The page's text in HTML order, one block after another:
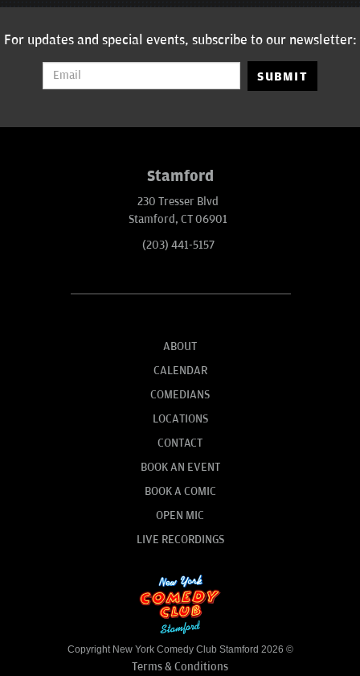
For updates and special events, subscribe to our newsletter:
SUBMIT
Stamford
230 Tresser Blvd
Stamford, CT 06901
(203) 441-5157
ABOUT
CALENDAR
COMEDIANS
LOCATIONS
CONTACT
BOOK AN EVENT
BOOK A COMIC
OPEN MIC
LIVE RECORDINGS
Copyright New York Comedy Club Stamford 2026 ©
Terms & Conditions